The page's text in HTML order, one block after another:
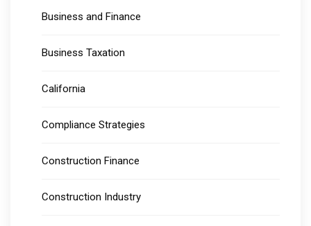
Business and Finance
Business Taxation
California
Compliance Strategies
Construction Finance
Construction Industry